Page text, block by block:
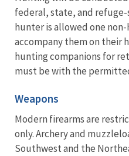
federal, state, and
hunter is allowed one
accompany them on their
hunting companions for
must be with the
Weapons
Modern firearms are
only. Archery and
Southwest and the